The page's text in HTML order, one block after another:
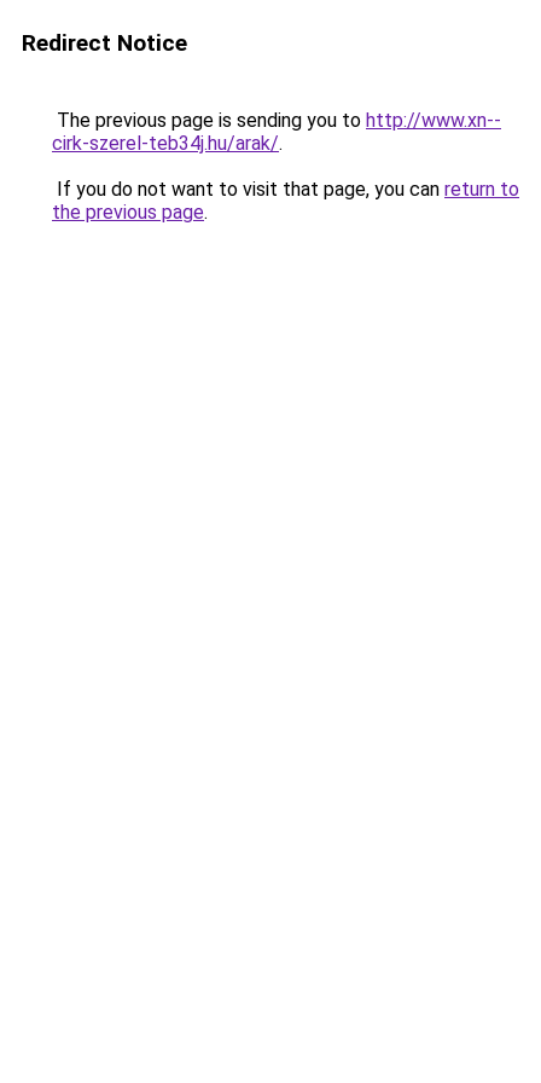
Redirect Notice
The previous page is sending you to http://www.xn--
cirk-szerel-teb34j.hu/arak/.
If you do not want to visit that page, you can return to
the previous page.